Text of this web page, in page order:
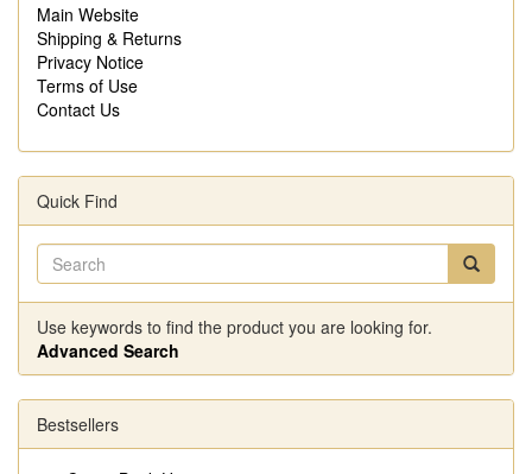
Main Website
Shipping & Returns
Privacy Notice
Terms of Use
Contact Us
Quick Find
Use keywords to find the product you are looking for.
Advanced Search
Bestsellers